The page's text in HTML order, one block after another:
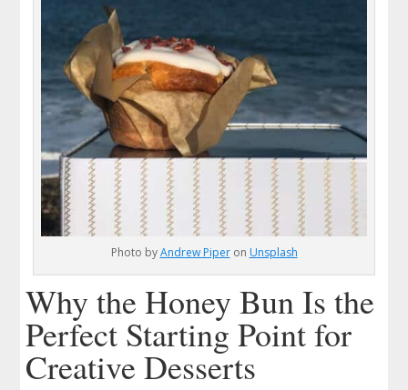
Photo byAndrew Piperon Unsplash
Why the Honey Bun Is the
Perfect Starting Point for
Creative Desserts